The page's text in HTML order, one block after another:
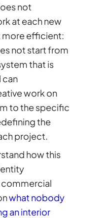
not
at each new
more efficient:
not start from
that is
can
work on
to the specific
the
project.
how this
what nobody
an interior